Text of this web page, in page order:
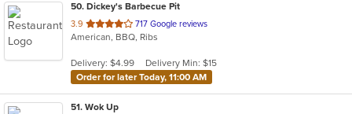
50. Dickey's Barbecue Pit
3.9 out
of
stars.
717 Google reviews
American, BBQ, Ribs
Delivery: $4.99
Delivery Min: $15
Order for later Today, 11:00 AM
51. Wok Up